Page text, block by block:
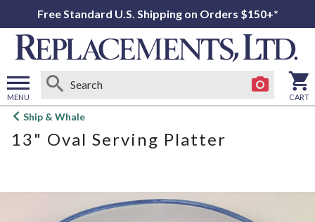
Free Standard U.S. Shipping on Orders $150+*
MENU
Open
menu
CART
Ship & Whale
13" Oval Serving Platter